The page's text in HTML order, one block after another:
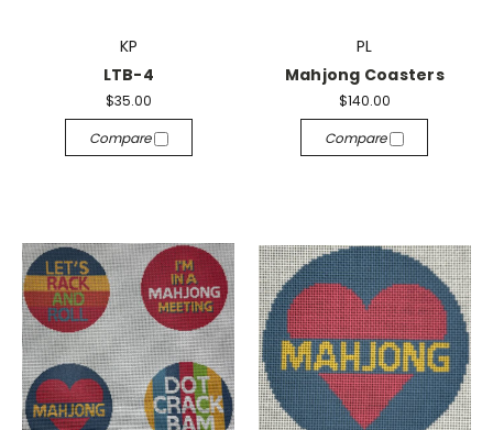
KP
LTB-4
$35.00
Compare
PL
Mahjong Coasters
$140.00
Compare